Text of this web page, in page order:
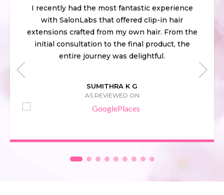
I recently had the most fantastic experience
with SalonLabs that offered clip-in hair
extensions crafted from my own hair. From the
initial consultation to the final product, the
entire journey was delightful.
SUMITHRA K G
AS REVIEWED ON